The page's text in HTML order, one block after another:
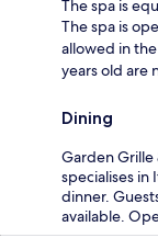
The spa is
The spa is
allowed in
years old are
Dining
Garden
specialises in
dinner.
available.